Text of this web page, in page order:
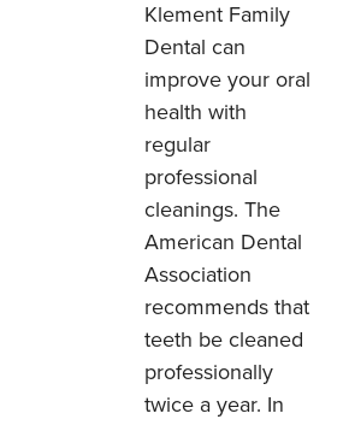
Klement Family
Dental can
improve your oral
health with
regular
professional
cleanings. The
American Dental
Association
recommends that
teeth be cleaned
professionally
twice a year. In